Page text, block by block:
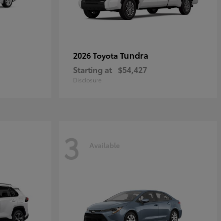
2026 Toyota Tundra
Starting at $54,427
Disclosure
3 Available